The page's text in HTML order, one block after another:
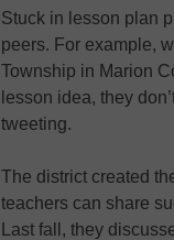
Stuck in lesson plan
peers. For example,
Township in Marion
lesson idea, they
tweeting.
The district created
teachers can share
Last fall, they